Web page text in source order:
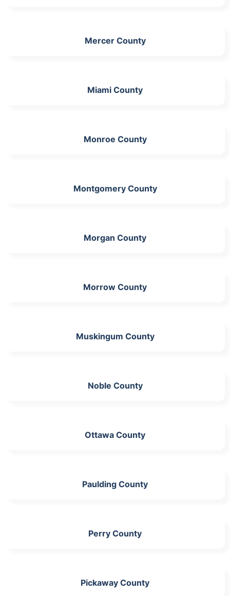
Mercer County
Miami County
Monroe County
Montgomery County
Morgan County
Morrow County
Muskingum County
Noble County
Ottawa County
Paulding County
Perry County
Pickaway County